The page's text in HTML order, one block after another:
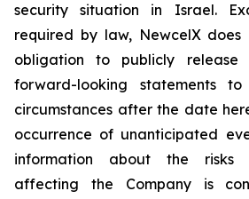
security situation in Israel.
required by law, NewcelX
obligation to publicly release
forward-looking statements
circumstances after the date
occurrence of unanticipated
information about the risks
affecting the Company is